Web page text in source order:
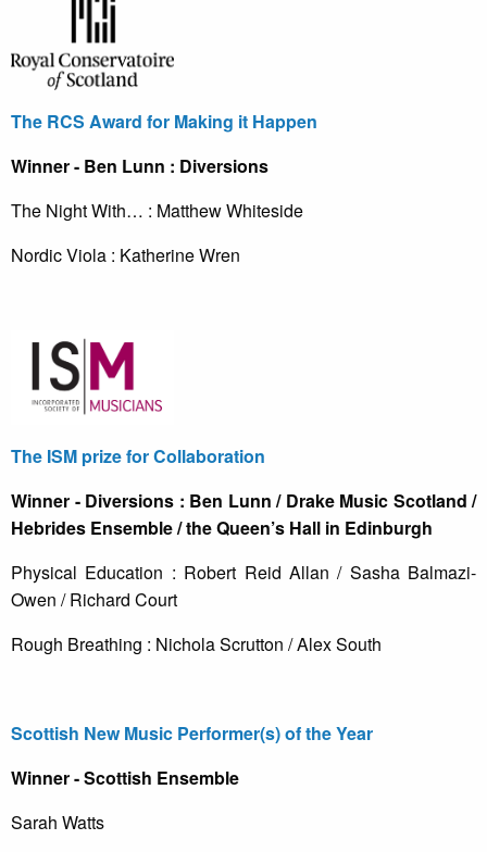
The RCS Award for Making it Happen
Winner - Ben Lunn : Diversions
The Night With… : Matthew Whiteside
Nordic Viola : Katherine Wren
The ISM prize for Collaboration
Winner - Diversions : Ben Lunn / Drake Music Scotland /
Hebrides Ensemble / the Queen’s Hall in Edinburgh
Physical Education : Robert Reid Allan / Sasha Balmazi-
Owen / Richard Court
Rough Breathing : Nichola Scrutton / Alex South
Scottish New Music Performer(s) of the Year
Winner - Scottish Ensemble
Sarah Watts